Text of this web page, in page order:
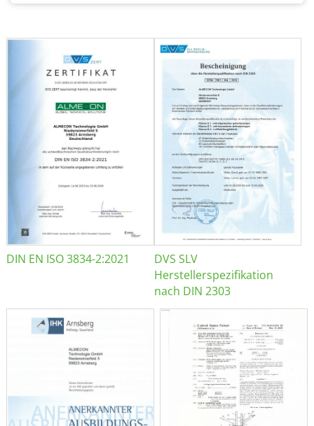
DIN EN ISO 3834-2:2021
DVS SLV
Herstellerspezifikation
nach DIN 2303